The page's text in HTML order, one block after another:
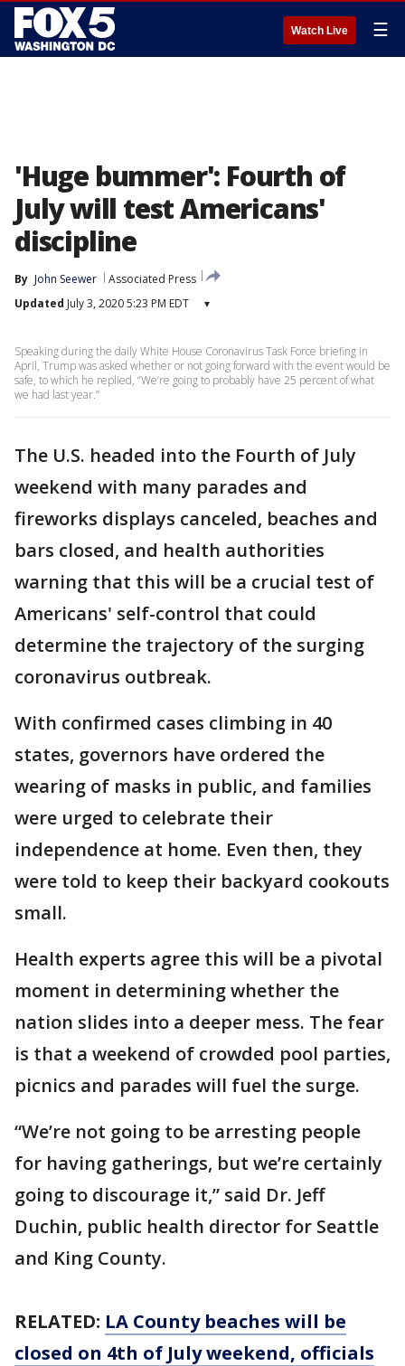
Watch Live ☰
'Huge bummer': Fourth of
July will test Americans'
discipline
By John Seewer
Associated Press
Updated July 3, 2020 5:23 PM EDT ▾
Speaking during the daily White House Coronavirus Task Force briefing in
April, Trump was asked whether or not going forward with the event would be
safe, to which he replied, “We’re going to probably have 25 percent of what
we had last year.”
The U.S. headed into the Fourth of July
weekend with many parades and
fireworks displays canceled, beaches and
bars closed, and health authorities
warning that this will be a crucial test of
Americans' self-control that could
determine the trajectory of the surging
coronavirus outbreak.
With confirmed cases climbing in 40
states, governors have ordered the
wearing of masks in public, and families
were urged to celebrate their
independence at home. Even then, they
were told to keep their backyard cookouts
small.
Health experts agree this will be a pivotal
moment in determining whether the
nation slides into a deeper mess. The fear
is that a weekend of crowded pool parties,
picnics and parades will fuel the surge.
“We’re not going to be arresting people
for having gatherings, but we’re certainly
going to discourage it,” said Dr. Jeff
Duchin, public health director for Seattle
and King County.
RELATED: LA County beaches will be
closed on 4th of July weekend, officials